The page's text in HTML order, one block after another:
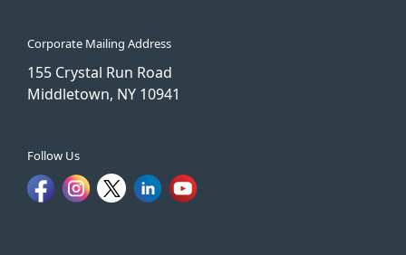
Corporate Mailing Address
155 Crystal Run Road
Middletown, NY 10941
Follow Us